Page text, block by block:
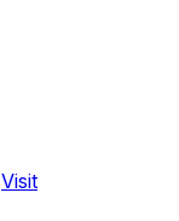
Visit